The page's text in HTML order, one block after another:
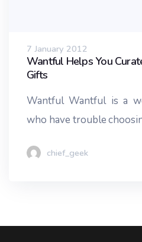
7 January 2012
Wantful Helps You
Gifts
Wantful Wantful is a
who have trouble
chief_geek